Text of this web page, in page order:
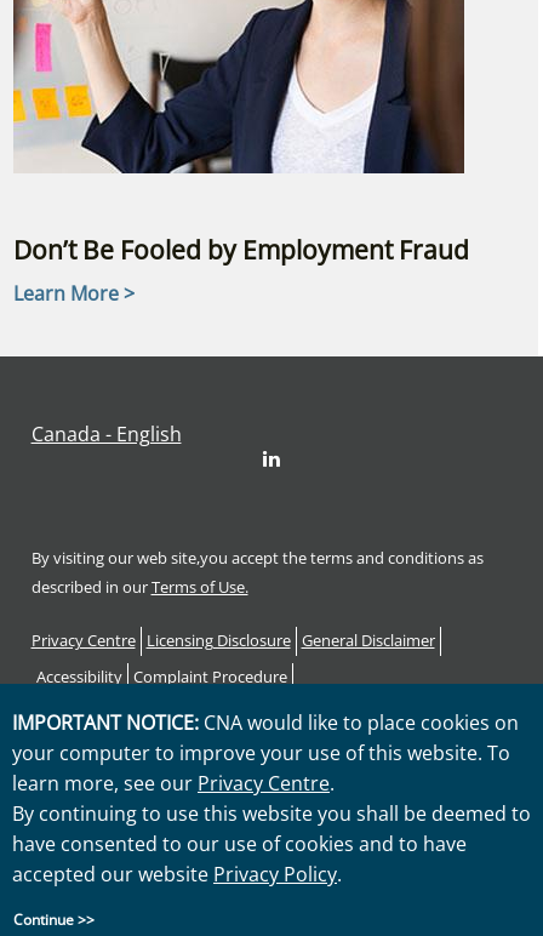
Don’t Be Fooled by Employment Fraud
Learn More >
Canada - English
LinkedIn
By visiting our web site,you accept the terms and conditions as
described in ourTerms of Use.
Privacy Centre Licensing Disclosure General Disclaimer
Accessibility Complaint Procedure
Code of Consumer Rights and Responsibilities
Sitemap
"CNA" is a service mark registered by CNA Financial Corporation
with the United States Patent and Trademark Office. Certain CNA
Financial Corporation subsidiaries use the "CNA" service mark in
connection with insurance underwriting and claims activities.
Copyright © 2026 CNA. All rights reserved.
IMPORTANT NOTICE: CNA would like to place cookies on
your computer to improve your use of this website. To
learn more, see our Privacy Centre.
By continuing to use this website you shall be deemed to
have consented to our use of cookies and to have
accepted our website Privacy Policy.
Continue >>